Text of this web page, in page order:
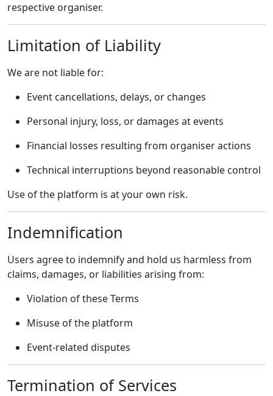
respective organiser.
Limitation of Liability
We are not liable for:
Event cancellations, delays, or changes
Personal injury, loss, or damages at events
Financial losses resulting from organiser actions
Technical interruptions beyond reasonable control
Use of the platform is at your own risk.
Indemnification
Users agree to indemnify and hold us harmless from
claims, damages, or liabilities arising from:
Violation of these Terms
Misuse of the platform
Event-related disputes
Termination of Services